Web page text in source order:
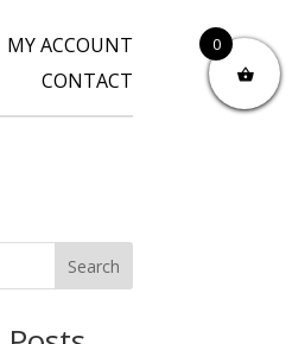
MY ACCOUNT
CONTACT
Search
0